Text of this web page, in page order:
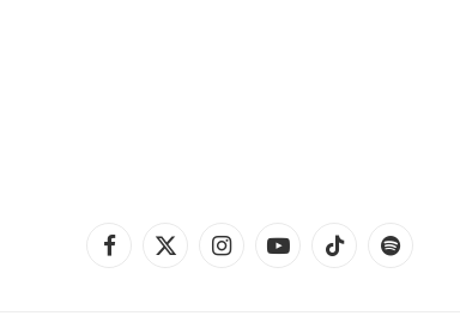
Facebook
X
InstagramYouTubeTikTok Spotify